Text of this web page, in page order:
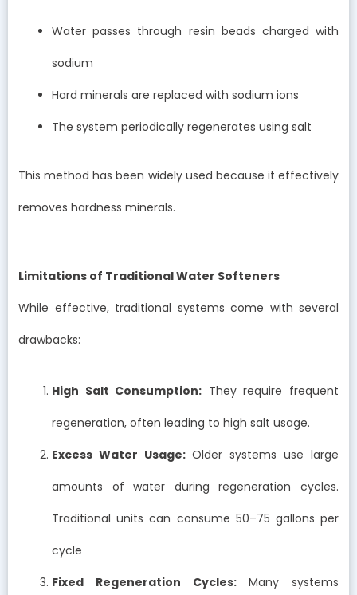
Water passes through resin beads charged with
sodium
Hard minerals are replaced with sodium ions
The system periodically regenerates using salt
This method has been widely used because it effectively
removes hardness minerals.
Limitations of Traditional Water Softeners
While effective, traditional systems come with several
drawbacks:
High Salt Consumption: They require frequent
regeneration, often leading to high salt usage.
Excess Water Usage: Older systems use large
amounts of water during regeneration cycles.
Traditional units can consume 50–75 gallons per
cycle
Fixed Regeneration Cycles:Many systems